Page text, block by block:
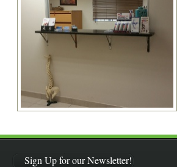
Sign Up for our Newsletter!